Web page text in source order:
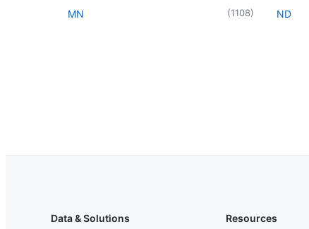
MN (1108) ND
Data & Solutions Resources